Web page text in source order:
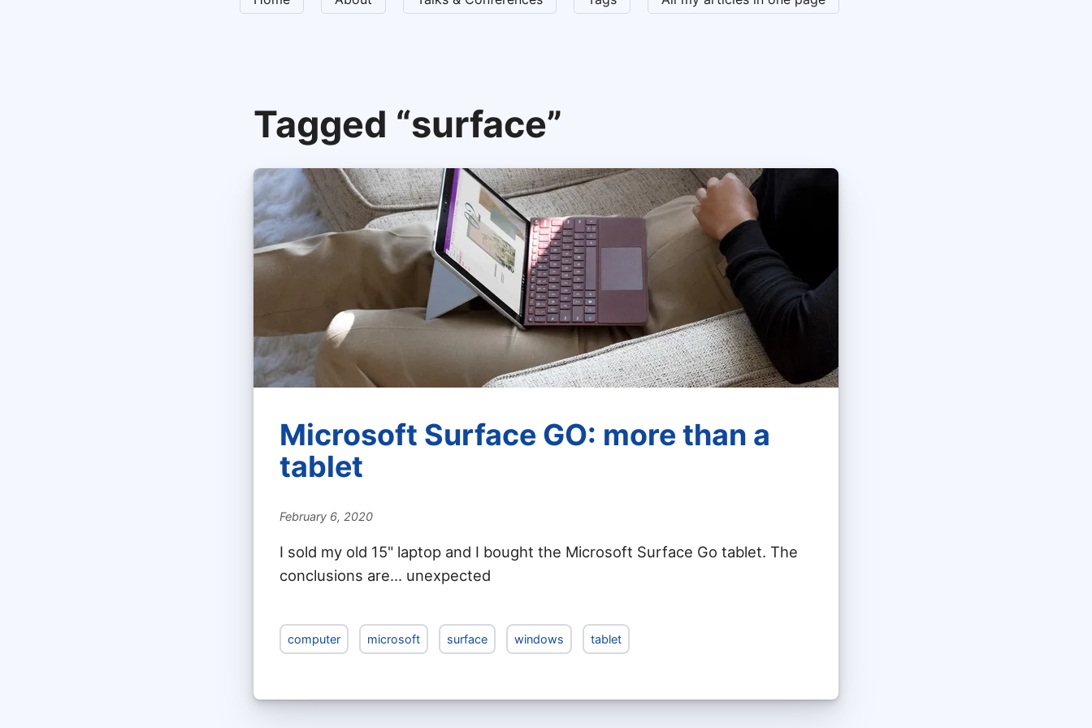
Tagged “surface”
Microsoft Surface GO: more than a
tablet
February 6, 2020
I sold my old 15" laptop and I bought the Microsoft Surface Go tablet. The
conclusions are... unexpected
computer microsoft surface windows tablet